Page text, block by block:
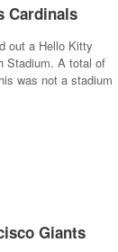
Cardinals
out a Hello Kitty
Stadium. A total of
was not a stadium
Giants